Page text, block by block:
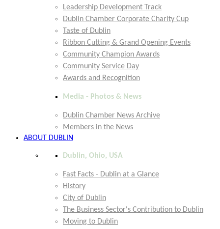
Leadership Development Track
Dublin Chamber Corporate Charity Cup
Taste of Dublin
Ribbon Cutting & Grand Opening Events
Community Champion Awards
Community Service Day
Awards and Recognition
Media - Photos & News
Dublin Chamber News Archive
Members in the News
ABOUT DUBLIN
Dublin, Ohio, USA
Fast Facts - Dublin at a Glance
History
City of Dublin
The Business Sector's Contribution to Dublin
Moving to Dublin